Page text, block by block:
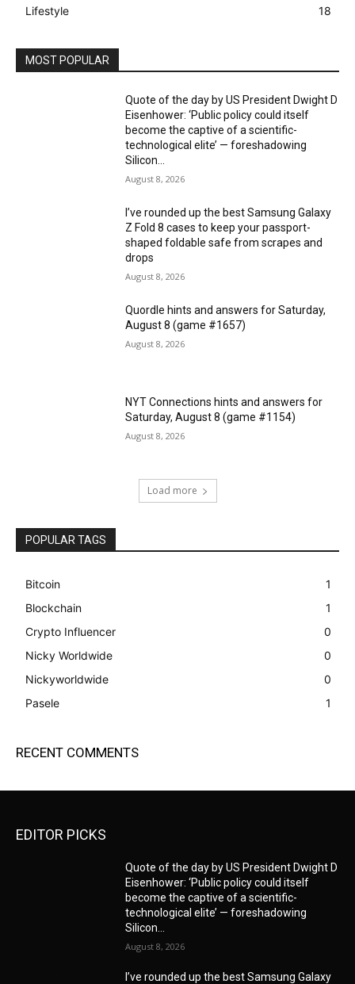
Lifestyle 18
MOST POPULAR
Quote of the day by US President Dwight D
Eisenhower: ‘Public policy could itself
become the captive of a scientific-
technological elite’ — foreshadowing
Silicon...
August 8, 2026
I’ve rounded up the best Samsung Galaxy
Z Fold 8 cases to keep your passport-
shaped foldable safe from scrapes and
drops
August 8, 2026
Quordle hints and answers for Saturday,
August 8 (game #1657)
August 8, 2026
NYT Connections hints and answers for
Saturday, August 8 (game #1154)
August 8, 2026
Load more
POPULAR TAGS
Bitcoin
1
Blockchain
1
Crypto Influencer
0
Nicky Worldwide
0
Nickyworldwide
0
Pasele
1
RECENT COMMENTS
EDITOR PICKS
Quote of the day by US President Dwight D
Eisenhower: ‘Public policy could itself
become the captive of a scientific-
technological elite’ — foreshadowing
Silicon...
August 8, 2026
I’ve rounded up the best Samsung Galaxy